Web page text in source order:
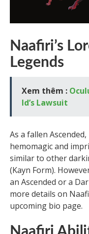
Naafiri’s
Legends
Xem thêm :
Id’s Lawsuit
As a fallen
hemomagic and
similar to other
(Kayn Form).
an Ascended or a
more details on
upcoming bio page.